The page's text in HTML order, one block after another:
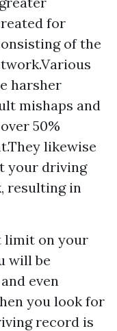
for
of the
harsher
mishaps and
50%
likewise
your driving
resulting in
limit on your
will be
even
you look for
record is